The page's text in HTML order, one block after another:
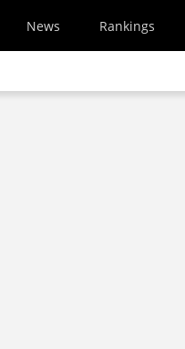
News Rankings